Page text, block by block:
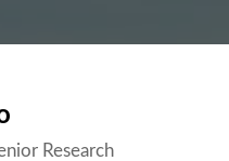
Research